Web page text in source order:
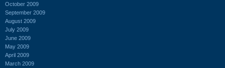
October 2009
September 2009
August 2009
July 2009
June 2009
May 2009
April 2009
March 2009